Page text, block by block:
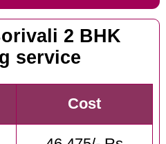
2 BHK
service
Cost